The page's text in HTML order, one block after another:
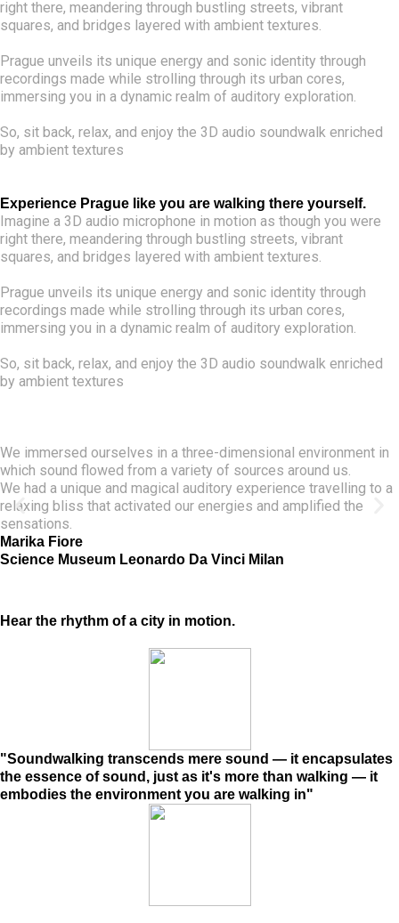
right there, meandering through bustling streets, vibrant
squares, and bridges layered with ambient textures.
Prague unveils its unique energy and sonic identity through
recordings made while strolling through its urban cores,
immersing you in a dynamic realm of auditory exploration.
So, sit back, relax, and enjoy the 3D audio soundwalk enriched
by ambient textures
Experience Prague like you are walking there yourself.
Imagine a 3D audio microphone in motion as though you were
right there, meandering through bustling streets, vibrant
squares, and bridges layered with ambient textures.
Prague unveils its unique energy and sonic identity through
recordings made while strolling through its urban cores,
immersing you in a dynamic realm of auditory exploration.
So, sit back, relax, and enjoy the 3D audio soundwalk enriched
by ambient textures
We immersed ourselves in a three-dimensional environment in
which sound flowed from a variety of sources around us.
We had a unique and magical auditory experience travelling to a
relaxing bliss that activated our energies and amplified the
sensations.
Marika Fiore
Science Museum Leonardo Da Vinci Milan
Hear the rhythm of a city in motion.
"Soundwalking transcends mere sound — it encapsulates
the essence of sound, just as it's more than walking — it
embodies the environment you are walking in"